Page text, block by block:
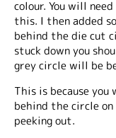
colour. You will
this. I then added
behind the die cut
stuck down you
grey circle will be
This is because
behind the circle on
peeking out.